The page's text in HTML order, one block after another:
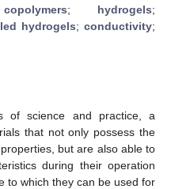
copolymers; hydrogels;
hydrogels; conductivity;
of science and practice, a
that not only possess the
but are also able to
during their operation
to which they can be used for